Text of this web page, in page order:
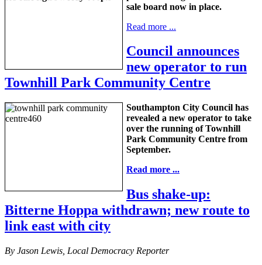
sale board now in place.
Read more ...
Council announces
new operator to run
Townhill Park Community Centre
Southampton City Council has
revealed a new operator to take
over the running of Townhill
Park Community Centre from
September.
Read more ...
Bus shake-up:
Bitterne Hoppa withdrawn; new route to
link east with city
By Jason Lewis, Local Democracy Reporter